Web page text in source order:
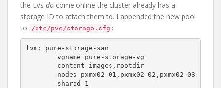
the LVs do come online the cluster already has a
storage ID to attach them to. I appended the new pool
to
/etc/pve/storage.cfg :
lvm: pure-storage-san